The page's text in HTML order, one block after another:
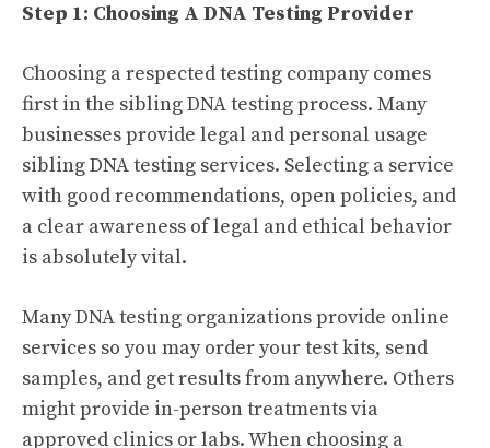
Step 1: Choosing A DNA Testing Provider
Choosing a respected testing company comes
first in the sibling DNA testing process. Many
businesses provide legal and personal usage
sibling DNA testing services. Selecting a service
with good recommendations, open policies, and
a clear awareness of legal and ethical behavior
is absolutely vital.
Many DNA testing organizations provide online
services so you may order your test kits, send
samples, and get results from anywhere. Others
might provide in-person treatments via
approved clinics or labs. When choosing a